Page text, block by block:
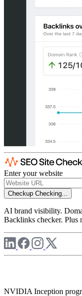
Enter your website
Checkup Checking...
AI brand visibility.
Backlinks checker. Plus
NVIDIA Inception